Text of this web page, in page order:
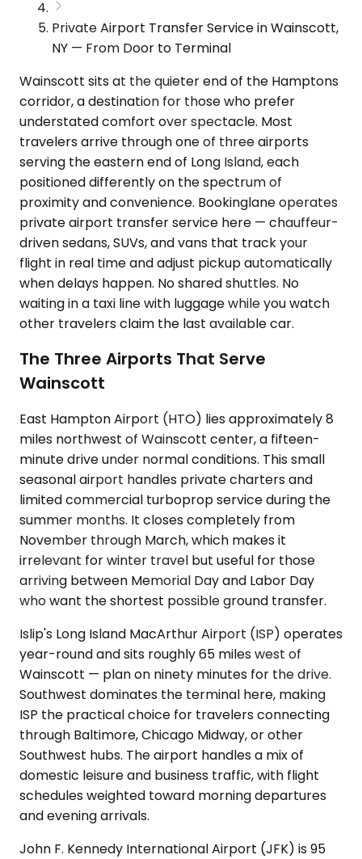
Private Airport Transfer Service in Wainscott,
NY — From Door to Terminal
Wainscott sits at the quieter end of the Hamptons
corridor, a destination for those who prefer
understated comfort over spectacle. Most
travelers arrive through one of three airports
serving the eastern end of Long Island, each
positioned differently on the spectrum of
proximity and convenience. Bookinglane operates
private airport transfer service here — chauffeur-
driven sedans, SUVs, and vans that track your
flight in real time and adjust pickup automatically
when delays happen. No shared shuttles. No
waiting in a taxi line with luggage while you watch
other travelers claim the last available car.
The Three Airports That Serve
Wainscott
East Hampton Airport (HTO) lies approximately 8
miles northwest of Wainscott center, a fifteen-
minute drive under normal conditions. This small
seasonal airport handles private charters and
limited commercial turboprop service during the
summer months. It closes completely from
November through March, which makes it
irrelevant for winter travel but useful for those
arriving between Memorial Day and Labor Day
who want the shortest possible ground transfer.
Islip's Long Island MacArthur Airport (ISP) operates
year-round and sits roughly 65 miles west of
Wainscott — plan on ninety minutes for the drive.
Southwest dominates the terminal here, making
ISP the practical choice for travelers connecting
through Baltimore, Chicago Midway, or other
Southwest hubs. The airport handles a mix of
domestic leisure and business traffic, with flight
schedules weighted toward morning departures
and evening arrivals.
John F. Kennedy International Airport (JFK) is 95